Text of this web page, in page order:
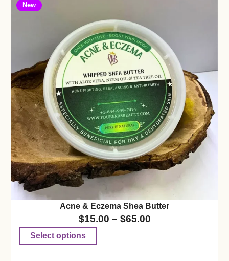
New
Acne & Eczema Shea Butter
$15.00 – $65.00
Select options